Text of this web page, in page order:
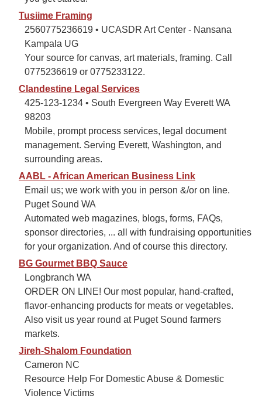
Tusiime Framing
2560775236619 • UCASDR Art Center - Nansana
Kampala UG
Your source for canvas, art materials, framing. Call
0775236619 or 0775233122.
Clandestine Legal Services
425-123-1234 • South Evergreen Way Everett WA
98203
Mobile, prompt process services, legal document
management. Serving Everett, Washington, and
surrounding areas.
AABL - African American Business Link
Email us; we work with you in person &/or on line.
Puget Sound WA
Automated web magazines, blogs, forms, FAQs,
sponsor directories, ... all with fundraising opportunities
for your organization. And of course this directory.
BG Gourmet BBQ Sauce
Longbranch WA
ORDER ON LINE! Our most popular, hand-crafted,
flavor-enhancing products for meats or vegetables.
Also visit us year round at Puget Sound farmers
markets.
Jireh-Shalom Foundation
Cameron NC
Resource Help For Domestic Abuse & Domestic
Violence Victims